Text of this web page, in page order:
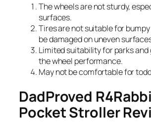
The wheels are not sturdy,
surfaces.
Tires are not suitable for
be damaged on uneven
Limited suitability for parks and
the wheel performance.
May not be comfortable for
DadProved
Pocket Stroller